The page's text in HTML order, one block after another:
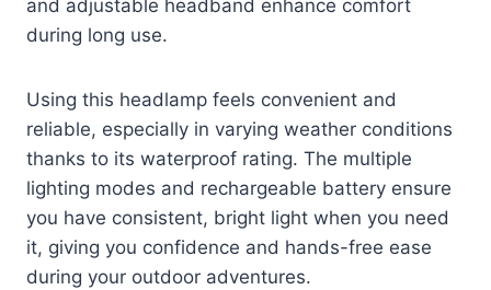
and adjustable headband enhance comfort
during long use.
Using this headlamp feels convenient and
reliable, especially in varying weather conditions
thanks to its waterproof rating. The multiple
lighting modes and rechargeable battery ensure
you have consistent, bright light when you need
it, giving you confidence and hands-free ease
during your outdoor adventures.